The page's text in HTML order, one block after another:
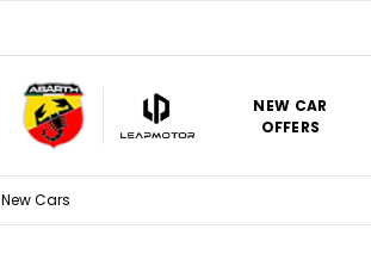
NEW CAR
OFFERS
New Cars